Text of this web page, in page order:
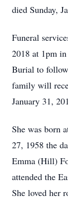
died Sunday,
Funeral
2018 at 1pm
Burial to
family will
January 31,
She was born
27, 1958 the
Emma (Hill)
attended the
She loved her